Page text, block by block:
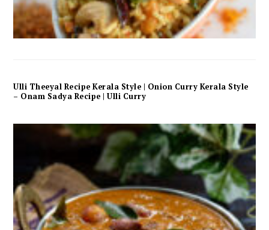
Ulli Theeyal Recipe Kerala Style | Onion Curry Kerala Style
– Onam Sadya Recipe | Ulli Curry